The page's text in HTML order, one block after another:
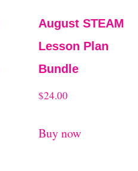
August STEAM
Lesson Plan
Bundle
$24.00
Buy now